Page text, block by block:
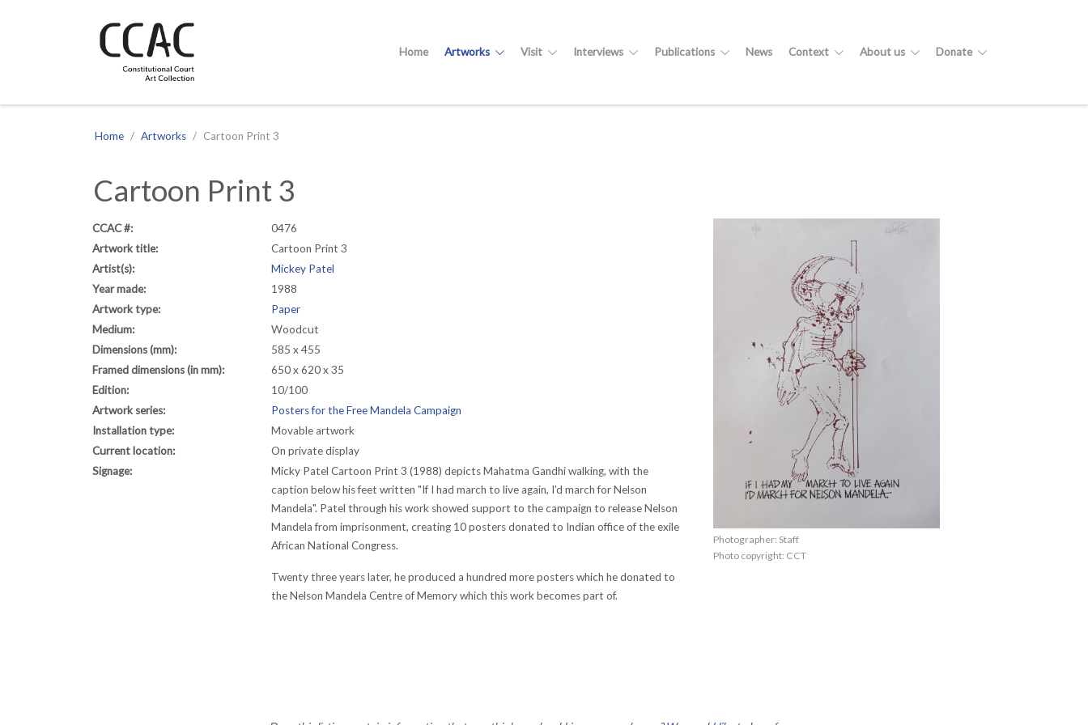
Site navigation
Home Artworks Visit Interviews Publications News Context About us Donate
Home Artworks Cartoon Print 3
Cartoon Print 3
CCAC #:
0476
Artwork title:
Cartoon Print 3
Artist(s):
Mickey Patel
Year made:
1988
Artwork type:
Paper
Medium:
Woodcut
Dimensions (mm):
585 x 455
Framed dimensions (in mm):
650 x 620 x 35
Edition:
10/100
Artwork series:
Posters for the Free Mandela Campaign
Installation type:
Movable artwork
Current location:
On private display
Signage:
Micky Patel Cartoon Print 3 (1988) depicts Mahatma Gandhi walking, with the
caption below his feet written "If I had march to live again, I'd march for Nelson
Mandela". Patel through his work showed support to the campaign to release Nelson
Mandela from imprisonment, creating 10 posters donated to Indian office of the exile
African National Congress.
Twenty three years later, he produced a hundred more posters which he donated to
the Nelson Mandela Centre of Memory which this work becomes part of.
Photographer: Staff
Photo copyright: CCT